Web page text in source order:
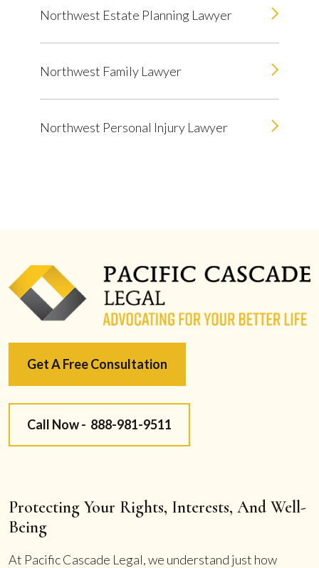
Northwest Estate Planning Lawyer
Northwest Family Lawyer
Northwest Personal Injury Lawyer
Get A Free Consultation
Call Now - 888-981-9511
Protecting Your Rights, Interests, And Well-
Being
At Pacific Cascade Legal, we understand just how